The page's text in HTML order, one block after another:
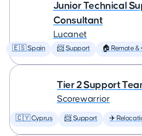
Junior Technical
Consultant
Lucanet
🇪🇸 Spain 📨 Support 🏠 Remote
Tier 2 Support
Scorewarrior
🇨🇾 Cyprus 📨 Support ✈️